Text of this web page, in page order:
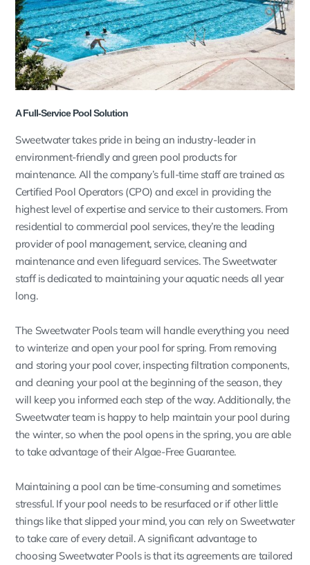
A Full-Service Pool Solution
Sweetwater takes pride in being an industry-leader in
environment-friendly and green pool products for
maintenance. All the company’s full-time staff are trained as
Certified Pool Operators (CPO) and excel in providing the
highest level of expertise and service to their customers. From
residential to commercial pool services, they’re the leading
provider of pool management, service, cleaning and
maintenance and even lifeguard services. The Sweetwater
staff is dedicated to maintaining your aquatic needs all year
long.
The Sweetwater Pools team will handle everything you need
to winterize and open your pool for spring. From removing
and storing your pool cover, inspecting filtration components,
and cleaning your pool at the beginning of the season, they
will keep you informed each step of the way. Additionally, the
Sweetwater team is happy to help maintain your pool during
the winter, so when the pool opens in the spring, you are able
to take advantage of their Algae-Free Guarantee.
Maintaining a pool can be time-consuming and sometimes
stressful. If your pool needs to be resurfaced or if other little
things like that slipped your mind, you can rely on Sweetwater
to take care of every detail. A significant advantage to
choosing Sweetwater Pools is that its agreements are tailored